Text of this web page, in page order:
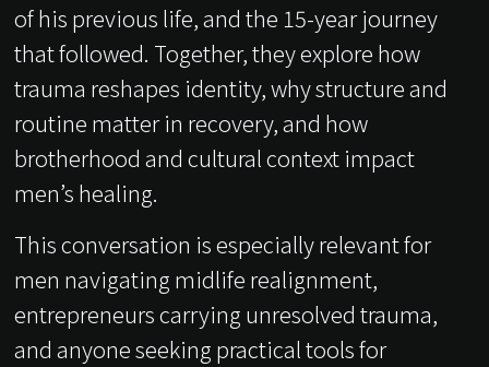
of his previous life, and the 15-year journey
that followed. Together, they explore how
trauma reshapes identity, why structure and
routine matter in recovery, and how
brotherhood and cultural context impact
men’s healing.
This conversation is especially relevant for
men navigating midlife realignment,
entrepreneurs carrying unresolved trauma,
and anyone seeking practical tools for